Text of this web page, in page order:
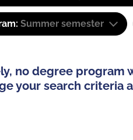
Summer semester
no degree program
your search criteria